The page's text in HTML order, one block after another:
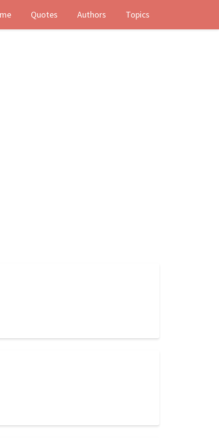
Quotes Authors Topics